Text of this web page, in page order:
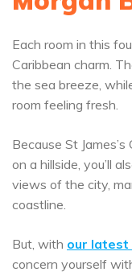
Each room in this
Caribbean charm.
the sea breeze,
room feeling fresh.
Because St
on a hillside, you’ll
views of the city,
coastline.
But, with our
concern yourself